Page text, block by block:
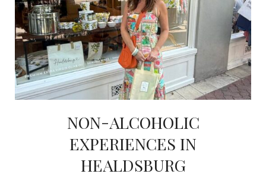
NON-ALCOHOLIC
EXPERIENCES IN
HEALDSBURG